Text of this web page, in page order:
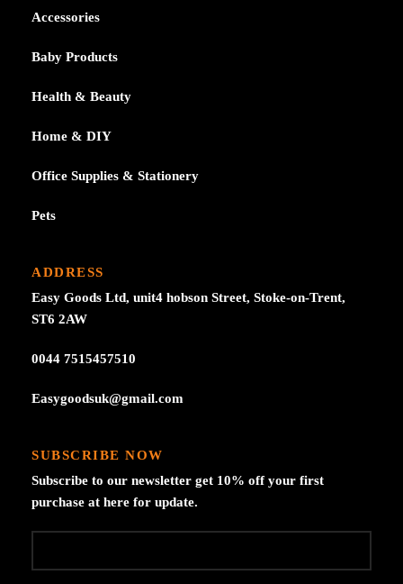
Accessories
Baby Products
Health & Beauty
Home & DIY
Office Supplies & Stationery
Pets
ADDRESS
Easy Goods Ltd, unit4 hobson Street, Stoke-on-Trent,
ST6 2AW
0044 7515457510
Easygoodsuk@gmail.com
SUBSCRIBE NOW
Subscribe to our newsletter get 10% off your first
purchase at here for update.